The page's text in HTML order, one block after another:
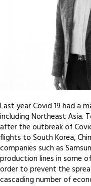
Last year Covid 19 had a
including Northeast Asia.
after the outbreak of
flights to South Korea,
companies such as
production lines in some
order to prevent the
cascading number of